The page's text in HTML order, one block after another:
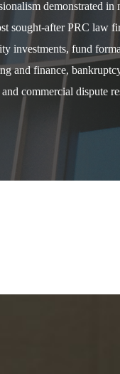
demonstrated in
sought-after PRC law
investments, fund
and finance,
commercial dispute